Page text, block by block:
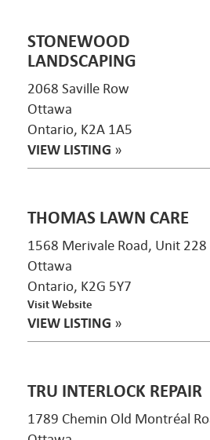
STONEWOOD
LANDSCAPING
2068 Saville Row
Ottawa
Ontario, K2A 1A5
VIEW LISTING »
THOMAS LAWN CARE
1568 Merivale Road, Unit 228
Ottawa
Ontario, K2G 5Y7
Visit Website
VIEW LISTING »
TRU INTERLOCK REPAIR
1789 Chemin Old Montréal